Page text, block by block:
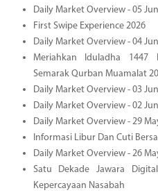
Daily Market Overview - 05
First Swipe Experience 2026
Daily Market Overview - 04
Meriahkan Iduladha 1447
Semarak Qurban Muamalat
Daily Market Overview - 03
Daily Market Overview - 02
Daily Market Overview - 29
Informasi Libur Dan Cuti
Daily Market Overview - 26
Satu Dekade Jawara
Kepercayaan Nasabah